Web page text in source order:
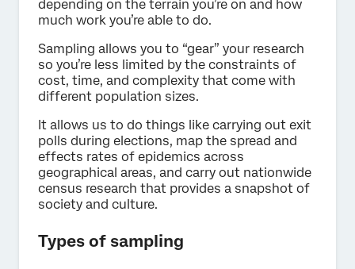
depending on the terrain you’re on and how
much work you’re able to do.
Sampling allows you to “gear” your research
so you’re less limited by the constraints of
cost, time, and complexity that come with
different population sizes.
It allows us to do things like carrying out exit
polls during elections, map the spread and
effects rates of epidemics across
geographical areas, and carry out nationwide
census research that provides a snapshot of
society and culture.
Types of sampling